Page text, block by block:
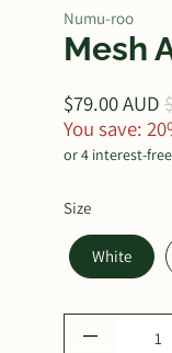
Numu-roo
Mesh
$79.00 AUD
You save:
Size
White